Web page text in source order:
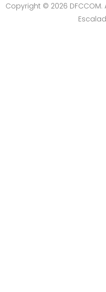
Copyright © 2026 DFCCOM.